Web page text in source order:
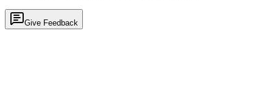
Give Feedback